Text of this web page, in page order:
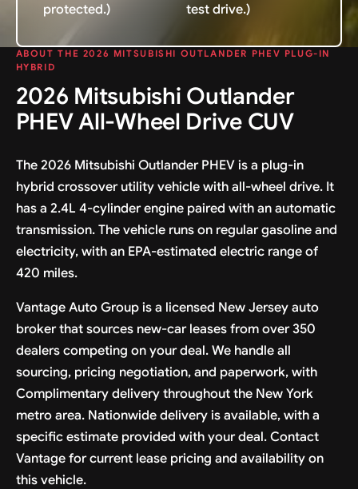
protected.)
test drive.)
ABOUT THE 2026 MITSUBISHI OUTLANDER PHEV PLUG-IN
HYBRID
2026 Mitsubishi Outlander
PHEV All-Wheel Drive CUV
The 2026 Mitsubishi Outlander PHEV is a plug-in
hybrid crossover utility vehicle with all-wheel drive. It
has a 2.4L 4-cylinder engine paired with an automatic
transmission. The vehicle runs on regular gasoline and
electricity, with an EPA-estimated electric range of
420 miles.
Vantage Auto Group is a licensed New Jersey auto
broker that sources new-car leases from over 350
dealers competing on your deal. We handle all
sourcing, pricing negotiation, and paperwork, with
Complimentary delivery throughout the New York
metro area. Nationwide delivery is available, with a
specific estimate provided with your deal. Contact
Vantage for current lease pricing and availability on
this vehicle.